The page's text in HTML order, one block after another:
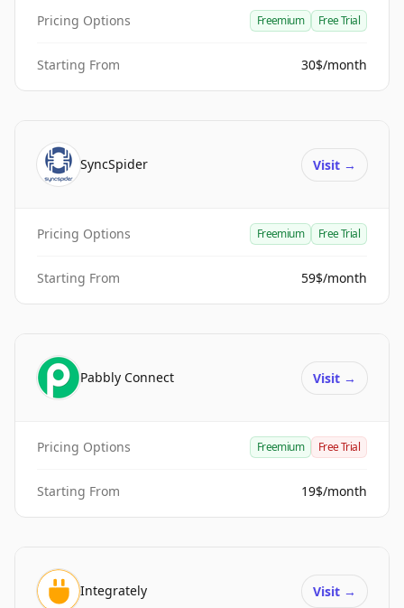
Pricing Options Freemium Free Trial
Starting From 30$/month
SyncSpider Visit →
Pricing Options Freemium Free Trial
Starting From 59$/month
Pabbly Connect Visit →
Pricing Options Freemium Free Trial
Starting From 19$/month
Integrately Visit →